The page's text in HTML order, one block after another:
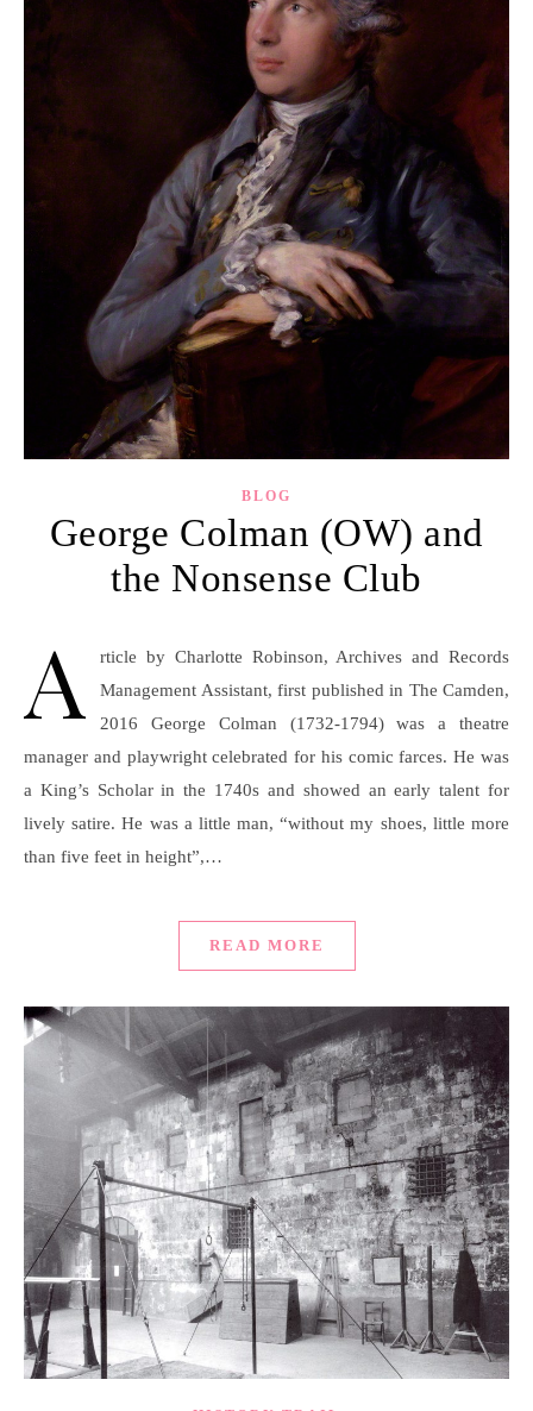
BLOG
George Colman (OW) and
the Nonsense Club
A
rticle by Charlotte Robinson, Archives and Records
Management Assistant, first published in The Camden,
2016 George Colman (1732-1794) was a theatre
manager and playwright celebrated for his comic farces. He was
a King’s Scholar in the 1740s and showed an early talent for
lively satire. He was a little man, “without my shoes, little more
than five feet in height”,…
READ MORE